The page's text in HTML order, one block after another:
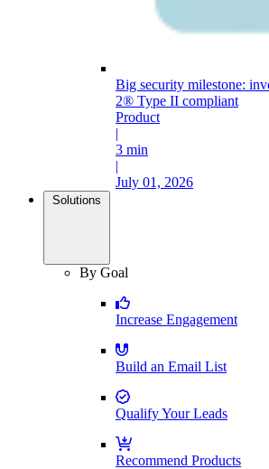
Big security milestone:
2® Type II compliant
Product
|
3 min
|
July 01, 2026
Solutions
By Goal
Increase Engagement
Build an Email List
Qualify Your Leads
Recommend Products